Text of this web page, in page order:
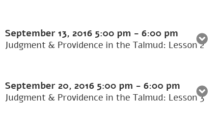
September 13, 2016 5:00 pm - 6:00 pm
Judgment & Providence in the Talmud: Lesson 2
September 20, 2016 5:00 pm - 6:00 pm
Judgment & Providence in the Talmud: Lesson 3